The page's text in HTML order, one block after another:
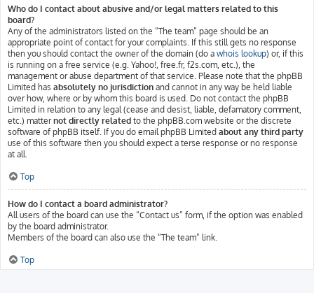
Who do I contact about abusive and/or legal matters related to this
board?
Any of the administrators listed on the “The team” page should be an
appropriate point of contact for your complaints. If this still gets no response
then you should contact the owner of the domain (do a whois lookup) or, if this
is running on a free service (e.g. Yahoo!, free.fr, f2s.com, etc.), the
management or abuse department of that service. Please note that the phpBB
Limited has absolutely no jurisdiction and cannot in any way be held liable
over how, where or by whom this board is used. Do not contact the phpBB
Limited in relation to any legal (cease and desist, liable, defamatory comment,
etc.) matternot directly related to the phpBB.com website or the discrete
software of phpBB itself. If you do email phpBB Limited about any third party
use of this software then you should expect a terse response or no response
at all.
Top
How do I contact a board administrator?
All users of the board can use the “Contact us” form, if the option was enabled
by the board administrator.
Members of the board can also use the “The team” link.
Top